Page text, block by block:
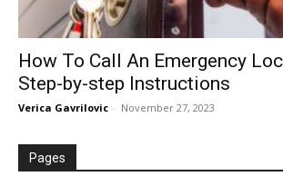
How To Call An Emergency
Step-by-step Instructions
Verica Gavrilovic - November 27, 2023
Pages